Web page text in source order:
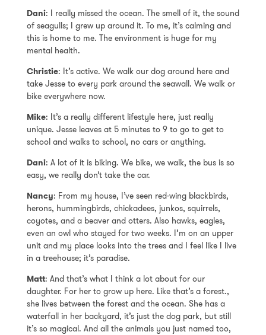
Dani: I really missed the ocean. The smell of it, the sound
of seagulls; I grew up around it. To me, it’s calming and
this is home to me. The environment is huge for my
mental health.
Christie: It’s active. We walk our dog around here and
take Jesse to every park around the seawall. We walk or
bike everywhere now.
Mike: It’s a really different lifestyle here, just really
unique. Jesse leaves at 5 minutes to 9 to go to get to
school and walks to school, no cars or anything.
Dani: A lot of it is biking. We bike, we walk, the bus is so
easy, we really don’t take the car.
Nancy: From my house, I’ve seen red-wing blackbirds,
herons, hummingbirds, chickadees, junkos, squirrels,
coyotes, and a beaver and otters. Also hawks, eagles,
even an owl who stayed for two weeks. I’m on an upper
unit and my place looks into the trees and I feel like I live
in a treehouse; it’s paradise.
Matt: And that’s what I think a lot about for our
daughter. For her to grow up here. Like that’s a forest.,
she lives between the forest and the ocean. She has a
waterfall in her backyard, it’s just the dog park, but still
it’s so magical. And all the animals you just named too,